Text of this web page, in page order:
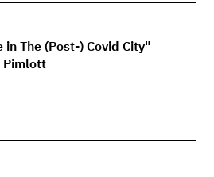
The (Post-) Covid City"
Pimlott